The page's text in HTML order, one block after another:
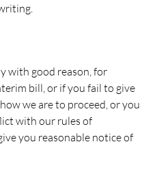
with good reason, for
bill, or if you fail to give
we are to proceed, or you
with our rules of
you reasonable notice of